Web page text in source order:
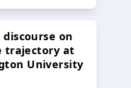
on
trajectory at
University